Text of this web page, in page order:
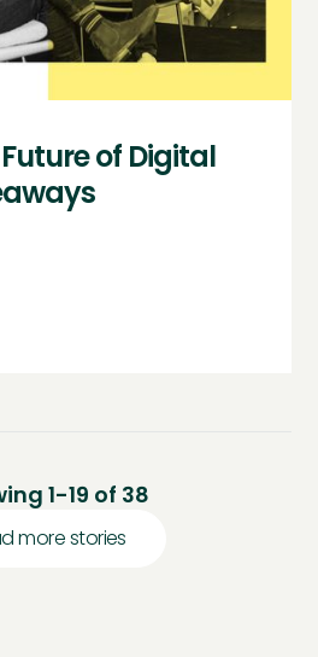
of Digital
1-19 of 38
more stories